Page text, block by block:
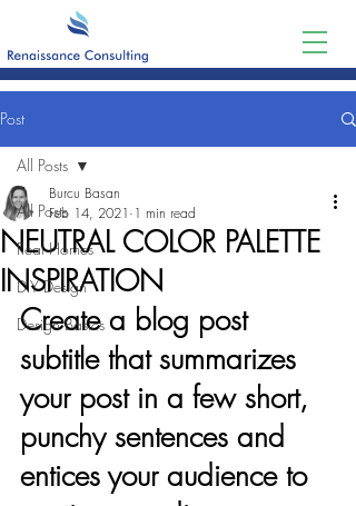
Post
All Posts
Real Homes
DIY Design
Design Basics
All Posts
NEUTRAL COLOR PALETTE
INSPIRATION
Burcu Basan
Feb 14, 2021 1 min read
Create a blog post
subtitle that summarizes
your post in a few short,
punchy sentences and
entices your audience to